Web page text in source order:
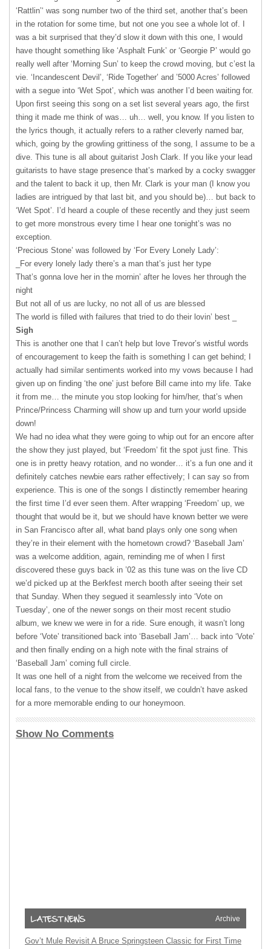
‘Rattlin’‘ was song number two of the third set, another that’s been
in the rotation for some time, but not one you see a whole lot of. I
was a bit surprised that they’d slow it down with this one, I would
have thought something like ‘Asphalt Funk’ or ‘Georgie P’ would go
really well after ‘Morning Sun’ to keep the crowd moving, but c’est la
vie. ‘Incandescent Devil’, ‘Ride Together’ and ’5000 Acres’ followed
with a segue into ‘Wet Spot’, which was another I’d been waiting for.
Upon first seeing this song on a set list several years ago, the first
thing it made me think of was… uh… well, you know. If you listen to
the lyrics though, it actually refers to a rather cleverly named bar,
which, going by the growling grittiness of the song, I assume to be a
dive. This tune is all about guitarist Josh Clark. If you like your lead
guitarists to have stage presence that’s marked by a cocky swagger
and the talent to back it up, then Mr. Clark is your man (I know you
ladies are intrigued by that last bit, and you should be)… but back to
‘Wet Spot’. I’d heard a couple of these recently and they just seem
to get more monstrous every time I hear one tonight’s was no
exception.
‘Precious Stone’ was followed by ‘For Every Lonely Lady’:
_For every lonely lady there’s a man that’s just her type
That’s gonna love her in the mornin’ after he loves her through the
night
But not all of us are lucky, no not all of us are blessed
The world is filled with failures that tried to do their lovin’ best _
Sigh
This is another one that I can’t help but love Trevor’s wistful words
of encouragement to keep the faith is something I can get behind; I
actually had similar sentiments worked into my vows because I had
given up on finding ‘the one’ just before Bill came into my life. Take
it from me… the minute you stop looking for him/her, that’s when
Prince/Princess Charming will show up and turn your world upside
down!
We had no idea what they were going to whip out for an encore after
the show they just played, but ‘Freedom’ fit the spot just fine. This
one is in pretty heavy rotation, and no wonder… it’s a fun one and it
definitely catches newbie ears rather effectively; I can say so from
experience. This is one of the songs I distinctly remember hearing
the first time I’d ever seen them. After wrapping ‘Freedom’ up, we
thought that would be it, but we should have known better we were
in San Francisco after all, what band plays only one song when
they’re in their element with the hometown crowd? ‘Baseball Jam’
was a welcome addition, again, reminding me of when I first
discovered these guys back in ’02 as this tune was on the live CD
we’d picked up at the Berkfest merch booth after seeing their set
that Sunday. When they segued it seamlessly into ‘Vote on
Tuesday’, one of the newer songs on their most recent studio
album, we knew we were in for a ride. Sure enough, it wasn’t long
before ‘Vote’ transitioned back into ‘Baseball Jam’… back into ‘Vote’
and then finally ending on a high note with the final strains of
‘Baseball Jam’ coming full circle.
It was one hell of a night from the welcome we received from the
local fans, to the venue to the show itself, we couldn’t have asked
for a more memorable ending to our honeymoon.
Show No Comments
Archive
Gov’t Mule Revisit A Bruce Springsteen Classic for First Time